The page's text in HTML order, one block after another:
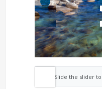
Slide the slider